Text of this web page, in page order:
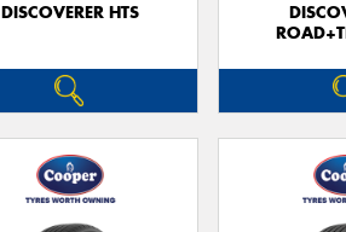
DISCOVERER HTS